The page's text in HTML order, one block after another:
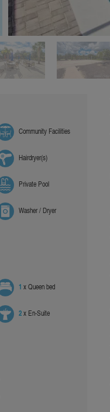
Community Facilities
Hairdryer(s)
Private Pool
Washer / Dryer
1 x Queen bed
2x En-Suite